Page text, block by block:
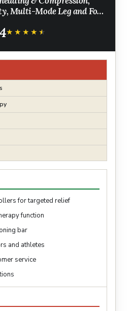
Multi-Mode Leg and Foot
Size, Black
★★★★★
★★★★★
for targeted relief
function
bar
and athletes
service